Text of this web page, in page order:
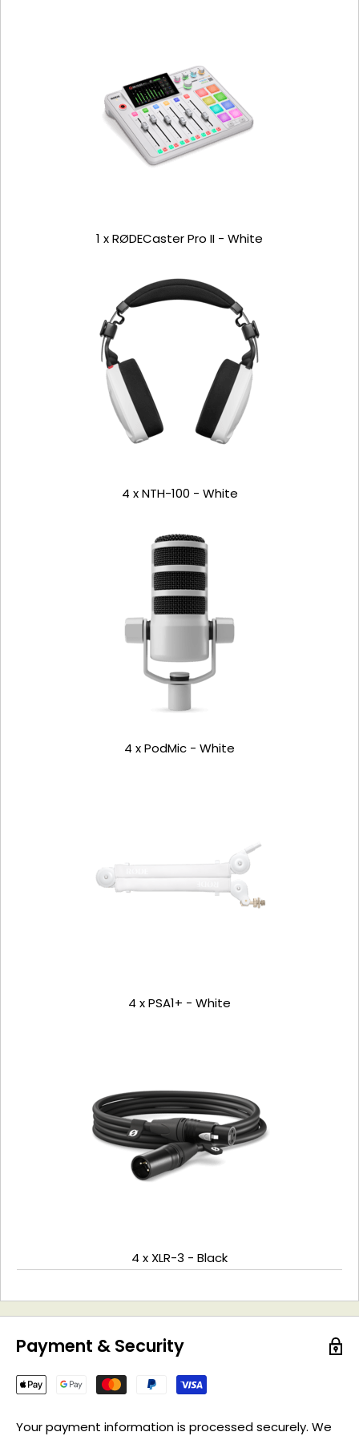
1 x RØDECaster Pro II - White
4 x NTH-100 - White
4 x PodMic - White
4 x PSA1+ - White
4 x XLR-3 - Black
Payment & Security
Your payment information is processed securely. We